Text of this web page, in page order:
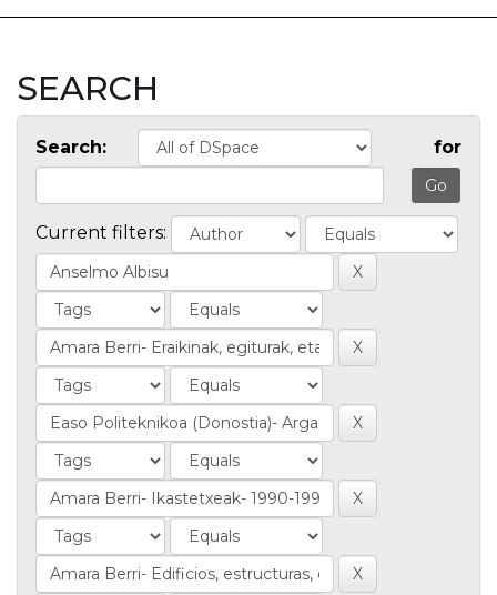
SEARCH
Search: for
Current filters: